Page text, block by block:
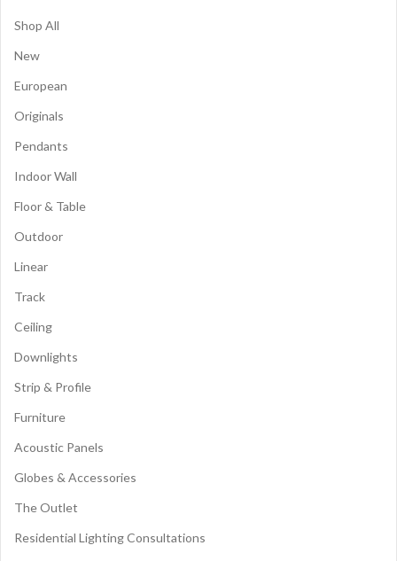
Shop All
New
European
Originals
Pendants
Indoor Wall
Floor & Table
Outdoor
Linear
Track
Ceiling
Downlights
Strip & Profile
Furniture
Acoustic Panels
Globes & Accessories
The Outlet
Residential Lighting Consultations